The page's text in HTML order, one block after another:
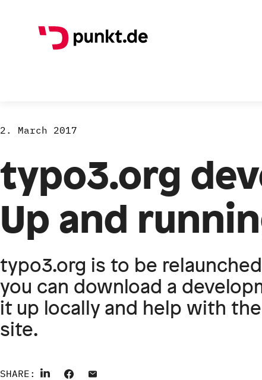
2. March 2017
typo3.org
Up and
typo3.org is to be
you can download a
it up locally and help with
site.
SHARE: